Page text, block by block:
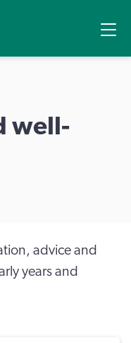
well-
advice and
years and